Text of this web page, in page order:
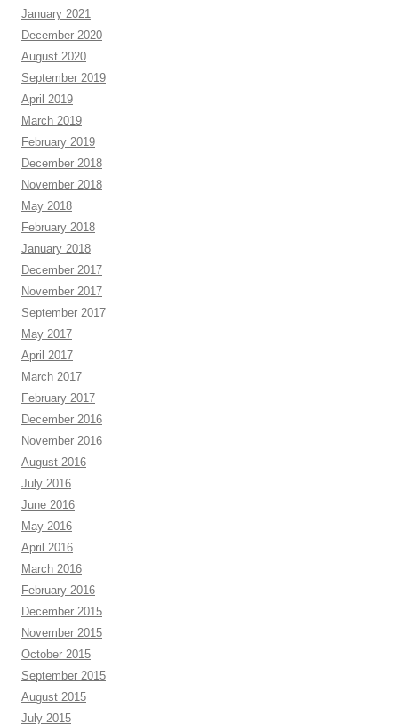
January 2021
December 2020
August 2020
September 2019
April 2019
March 2019
February 2019
December 2018
November 2018
May 2018
February 2018
January 2018
December 2017
November 2017
September 2017
May 2017
April 2017
March 2017
February 2017
December 2016
November 2016
August 2016
July 2016
June 2016
May 2016
April 2016
March 2016
February 2016
December 2015
November 2015
October 2015
September 2015
August 2015
July 2015